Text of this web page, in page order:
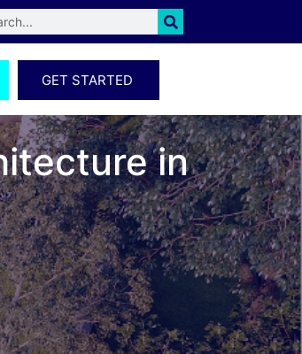
GET STARTED
in